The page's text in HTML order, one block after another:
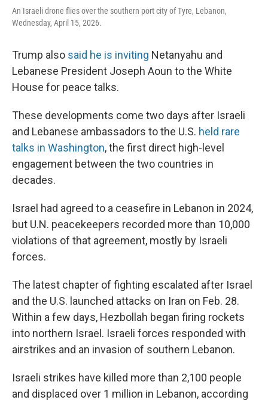
An Israeli drone flies over the southern port city of Tyre, Lebanon,
Wednesday, April 15, 2026.
Trump also said he is inviting Netanyahu and
Lebanese President Joseph Aoun to the White
House for peace talks.
These developments come two days after Israeli
and Lebanese ambassadors to the U.S. held rare
talks in Washington, the first direct high-level
engagement between the two countries in
decades.
Israel had agreed to a ceasefire in Lebanon in 2024,
but U.N. peacekeepers recorded more than 10,000
violations of that agreement, mostly by Israeli
forces.
The latest chapter of fighting escalated after Israel
and the U.S. launched attacks on Iran on Feb. 28.
Within a few days, Hezbollah began firing rockets
into northern Israel. Israeli forces responded with
airstrikes and an invasion of southern Lebanon.
Israeli strikes have killed more than 2,100 people
and displaced over 1 million in Lebanon, according